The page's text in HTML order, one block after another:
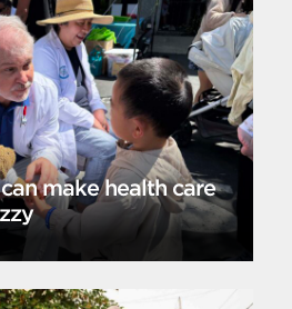
make health care